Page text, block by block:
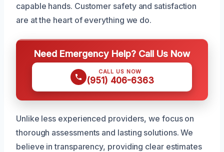
capable hands. Customer safety and satisfaction
are at the heart of everything we do.
Need Emergency Help? Call Us Now
CALL US NOW
(951) 406-6363
Unlike less experienced providers, we focus on
thorough assessments and lasting solutions. We
believe in transparency, providing clear estimates